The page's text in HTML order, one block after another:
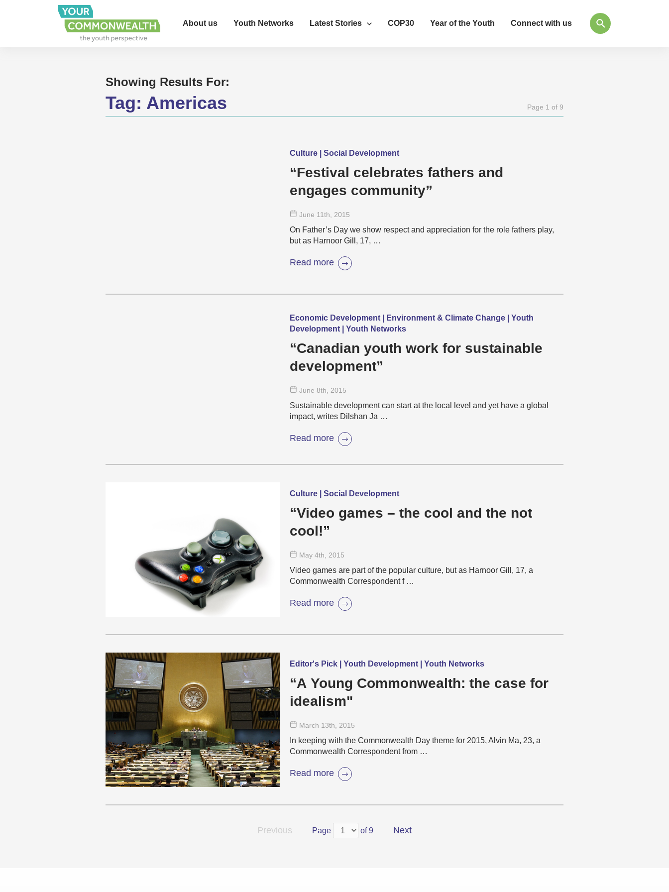
About us Youth Networks Latest Stories COP30 Year of the Youth Connect with us
Showing Results For:
Tag: Americas Page 1 of 9
Culture | Social Development
“Festival celebrates fathers and
engages community”
June 11th , 2015
On Father’s Day we show respect and appreciation for the role fathers play,
but as Harnoor Gill, 17, …
Read more
Economic Development | Environment & Climate Change | Youth
Development | Youth Networks
“Canadian youth work for sustainable
development”
June 8th , 2015
Sustainable development can start at the local level and yet have a global
impact, writes Dilshan Ja …
Read more
Culture | Social Development
“Video games – the cool and the not
cool!”
May 4th , 2015
Video games are part of the popular culture, but as Harnoor Gill, 17, a
Commonwealth Correspondent f …
Read more
Editor's Pick | Youth Development | Youth Networks
“A Young Commonwealth: the case for
idealism"
March 13th , 2015
In keeping with the Commonwealth Day theme for 2015, Alvin Ma, 23, a
Commonwealth Correspondent from …
Read more
Previous Page of 9 Next